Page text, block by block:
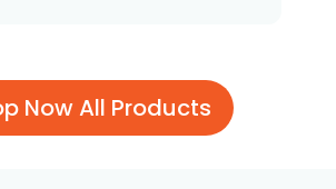
Now All Products